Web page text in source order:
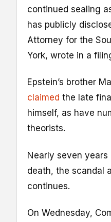
continued sealing
has publicly
Attorney for the
York, wrote in a
Epstein’s brother
claimed the late
himself, as have
theorists.
Nearly seven years
death, the scandal
continues.
On Wednesday,